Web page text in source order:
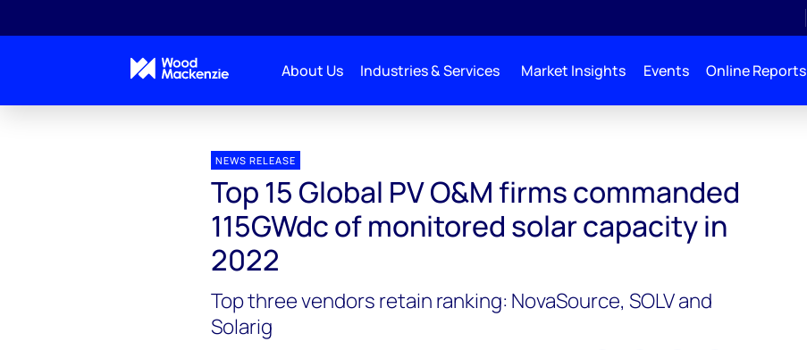
About Us Industries & Services Market Insights Events Online Reports
NEWS RELEASE
Top 15 Global PV O&M firms commanded
115GWdc of monitored solar capacity in
2022
Top three vendors retain ranking: NovaSource, SOLV and
Solarig